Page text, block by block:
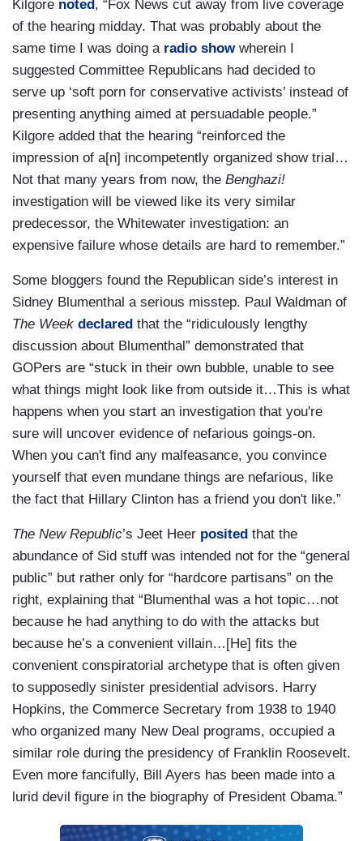
Kilgore noted , “Fox News cut away from live coverage
of the hearing midday. That was probably about the
same time I was doing a radio showwherein I
suggested Committee Republicans had decided to
serve up ‘soft porn for conservative activists’ instead of
presenting anything aimed at persuadable people.”
Kilgore added that the hearing “reinforced the
impression of a[n] incompetently organized show trial…
Not that many years from now, the Benghazi!
investigation will be viewed like its very similar
predecessor, the Whitewater investigation: an
expensive failure whose details are hard to remember.”
Some bloggers found the Republican side’s interest in
Sidney Blumenthal a serious misstep. Paul Waldman of
The Week declared that the “ridiculously lengthy
discussion about Blumenthal” demonstrated that
GOPers are “stuck in their own bubble, unable to see
what things might look like from outside it…This is what
happens when you start an investigation that you're
sure will uncover evidence of nefarious goings-on.
When you can't find any malfeasance, you convince
yourself that even mundane things are nefarious, like
the fact that Hillary Clinton has a friend you don't like.”
The New Republic’s Jeet Heer posited that the
abundance of Sid stuff was intended not for the “general
public” but rather only for “hardcore partisans” on the
right, explaining that “Blumenthal was a hot topic…not
because he had anything to do with the attacks but
because he’s a convenient villain…[He] fits the
convenient conspiratorial archetype that is often given
to supposedly sinister presidential advisors. Harry
Hopkins, the Commerce Secretary from 1938 to 1940
who organized many New Deal programs, occupied a
similar role during the presidency of Franklin Roosevelt.
Even more fancifully, Bill Ayers has been made into a
lurid devil figure in the biography of President Obama.”